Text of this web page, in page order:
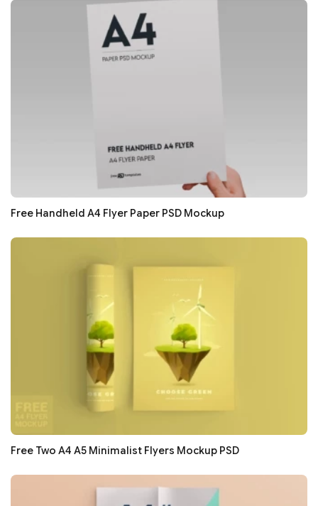
Free Handheld A4 Flyer Paper PSD Mockup
Free Two A4 A5 Minimalist Flyers Mockup PSD